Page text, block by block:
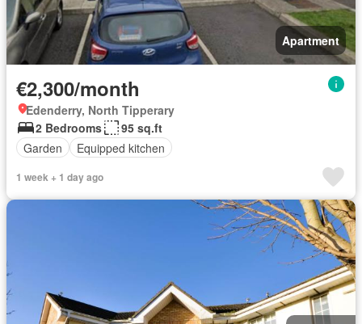
Apartment
€2,300/month
Edenderry, North Tipperary
2 Bedrooms
95 sq.ft
Garden
Equipped kitchen
1 week + 1 day ago